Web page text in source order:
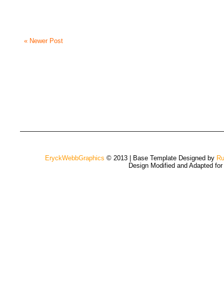
« Newer Post
EryckWebbGraphics © 2013 | Base Template Designed by
Design Modified and Adapted